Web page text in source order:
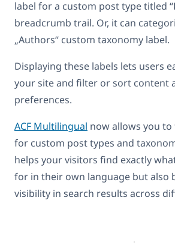
label for a custom post type titled
breadcrumb trail. Or, it can
„Authors“ custom taxonomy label.
Displaying these labels lets users
your site and filter or sort content
preferences.
ACF Multilingual now allows you
for custom post types and
helps your visitors find exactly
for in their own language but also
visibility in search results across